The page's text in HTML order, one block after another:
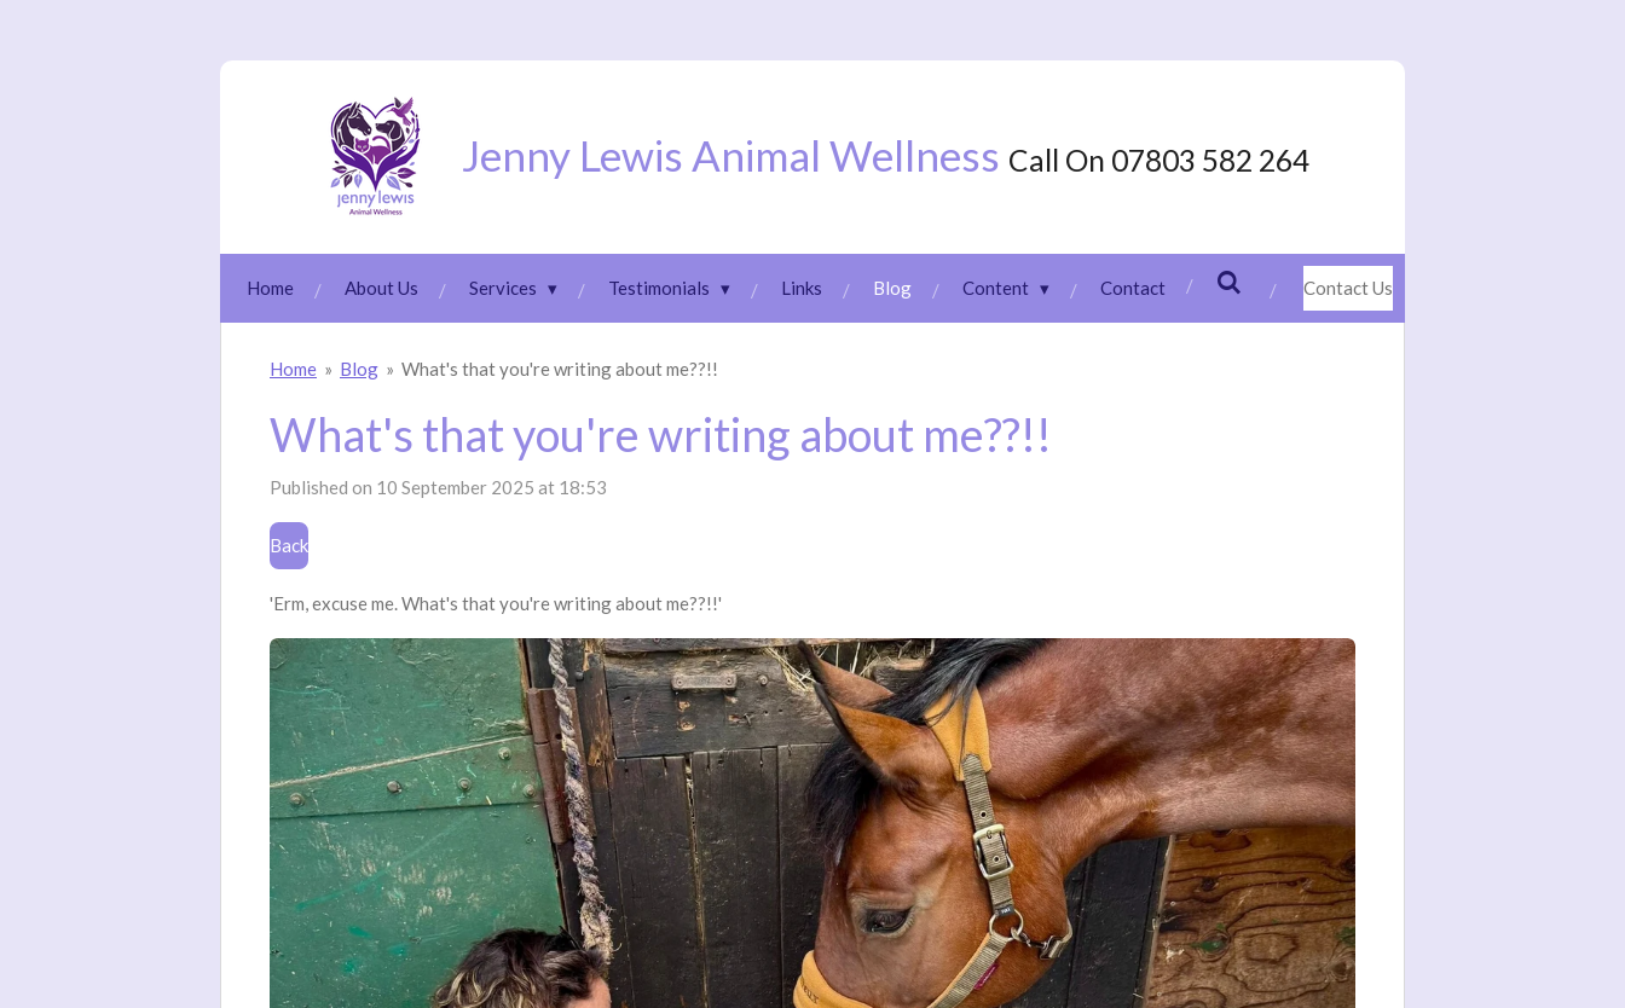
Jenny Lewis Animal Wellness Call On 07803 582 264
Home About Us Services Testimonials Links Blog Content Contact Contact Us
Home » Blog » What's that you're writing about me??!!
What's that you're writing about me??!!
Published on 10 September 2025 at 18:53
Back
'Erm, excuse me. What's that you're writing about me??!!'